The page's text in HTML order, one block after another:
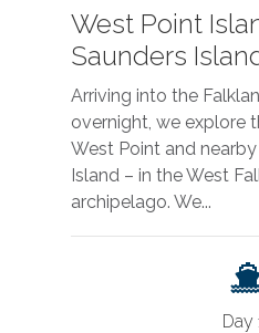
West Point
Saunders
Arriving into the
overnight, we explore
West Point and
Island – in the West
archipelago. We...
Day